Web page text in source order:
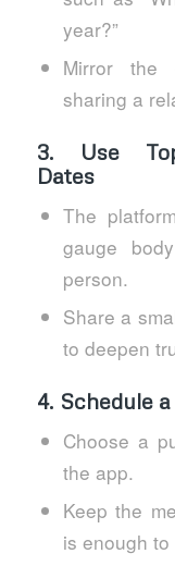
year?”
Mirror the
sharing a
3. Use
Dates
The
gauge
person.
Share a
to deepen
4. Schedule
Choose a
the app.
Keep the
is enough